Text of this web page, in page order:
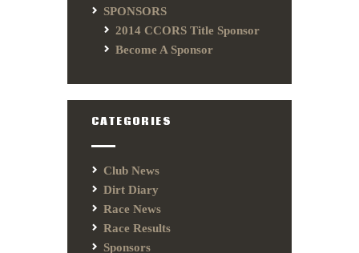
SPONSORS
2014 CCORS Title Sponsor
Become A Sponsor
CATEGORIES
Club News
Dirt Diary
Race News
Race Results
Sponsors